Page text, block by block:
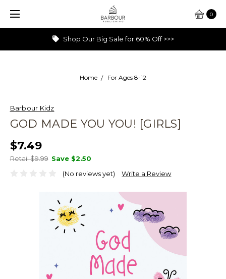
0
Shop Our Big Sale for 60% Off >>>
Home For Ages 8-12
Barbour Kidz
GOD MADE YOU YOU! [GIRLS]
$7.49
Retail $9.99 Save $2.50
(No reviews yet)
Write a Review